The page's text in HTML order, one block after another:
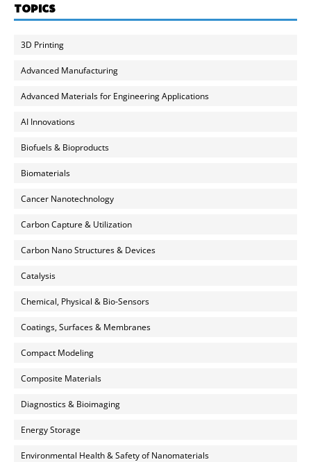
TOPICS
3D Printing
Advanced Manufacturing
Advanced Materials for Engineering Applications
AI Innovations
Biofuels & Bioproducts
Biomaterials
Cancer Nanotechnology
Carbon Capture & Utilization
Carbon Nano Structures & Devices
Catalysis
Chemical, Physical & Bio-Sensors
Coatings, Surfaces & Membranes
Compact Modeling
Composite Materials
Diagnostics & Bioimaging
Energy Storage
Environmental Health & Safety of Nanomaterials